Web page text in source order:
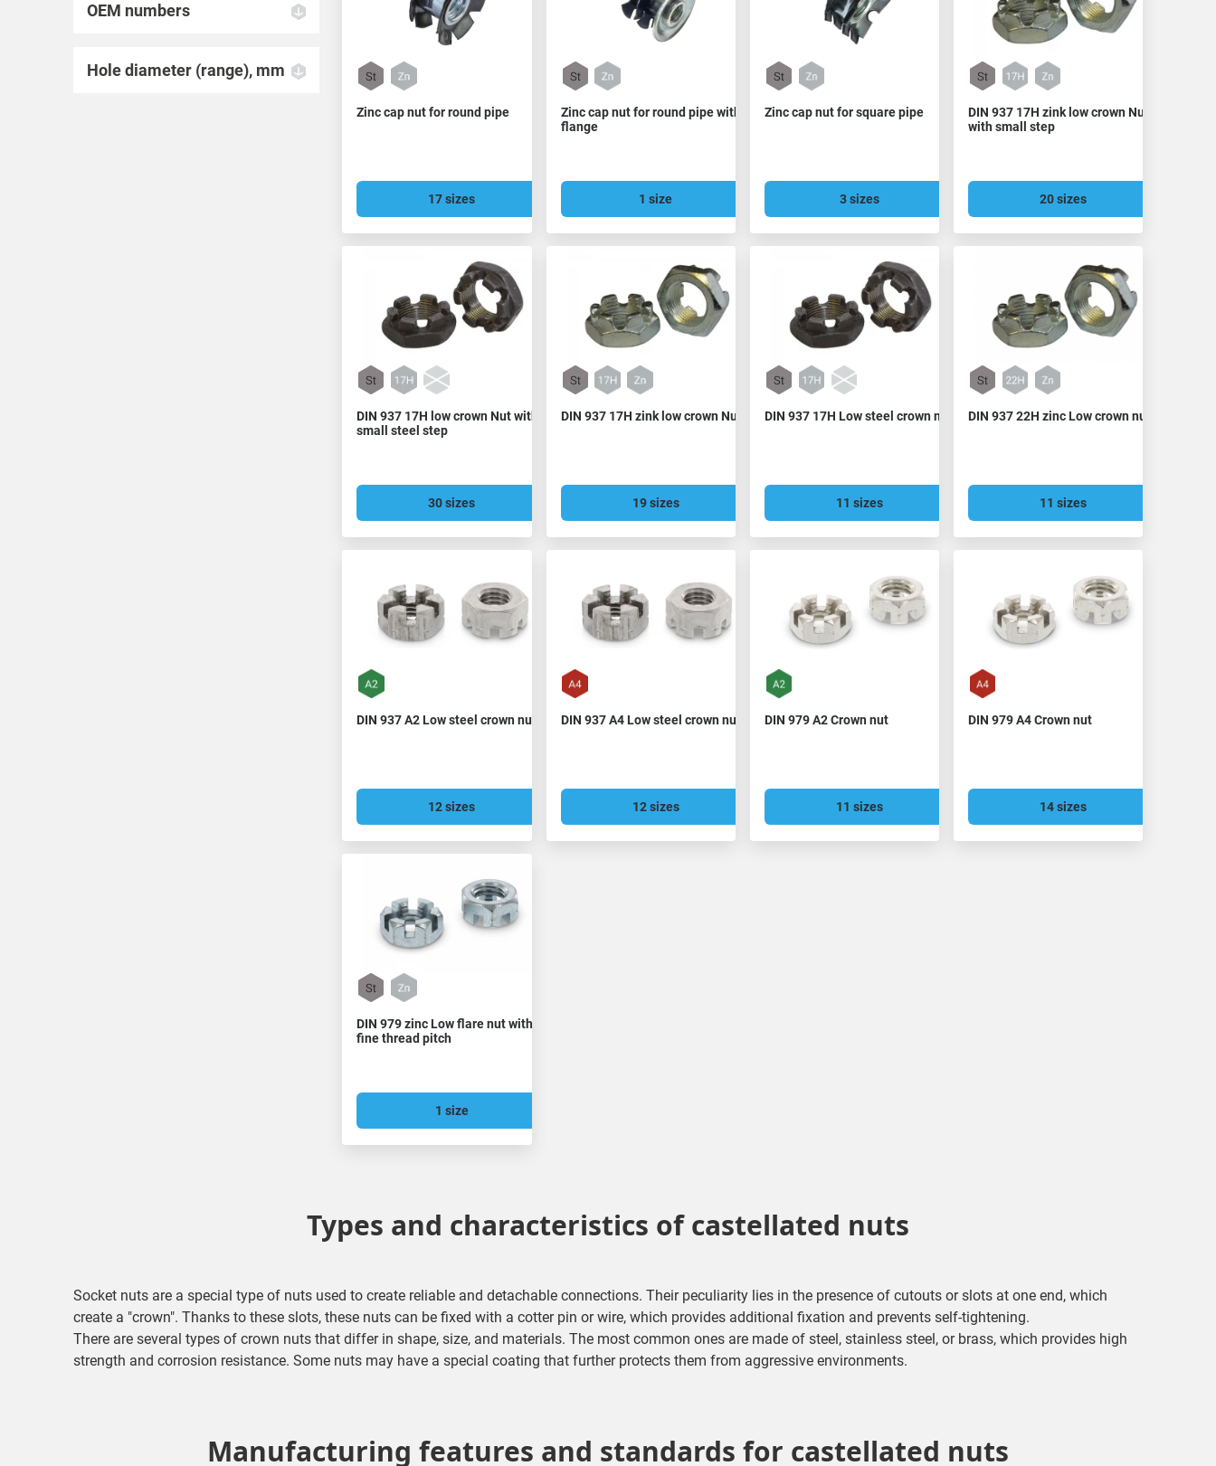
OEM numbers
Hole diameter (range), mm
Zinc cap nut for round pipe
17 sizes
Zinc cap nut for round pipe with
flange
1 size
Zinc cap nut for square pipe
3 sizes
DIN 937 17H zink low crown Nut
with small step
20 sizes
DIN 937 17H low crown Nut with
small steel step
30 sizes
DIN 937 17H zink low crown Nut
19 sizes
DIN 937 17H Low steel crown nut
11 sizes
DIN 937 22H zinc Low crown nut
11 sizes
DIN 937 A2 Low steel crown nut
12 sizes
DIN 937 A4 Low steel crown nut
12 sizes
DIN 979 A2 Crown nut
11 sizes
DIN 979 A4 Crown nut
14 sizes
DIN 979 zinc Low flare nut with
fine thread pitch
1 size
Types and characteristics of castellated nuts
Socket nuts are a special type of nuts used to create reliable and detachable connections. Their peculiarity lies in the presence of cutouts or slots at one end, which
create a "crown". Thanks to these slots, these nuts can be fixed with a cotter pin or wire, which provides additional fixation and prevents self-tightening.
There are several types of crown nuts that differ in shape, size, and materials. The most common ones are made of steel, stainless steel, or brass, which provides high
strength and corrosion resistance. Some nuts may have a special coating that further protects them from aggressive environments.
Manufacturing features and standards for castellated nuts